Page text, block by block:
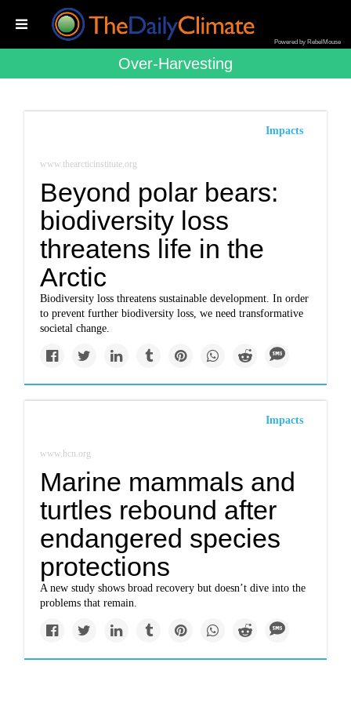
Powered by RebelMouse
Over-Harvesting
Impacts
www.thearcticinstitute.org
Beyond polar bears:
biodiversity loss
threatens life in the
Arctic
Biodiversity loss threatens sustainable development. In order
to prevent further biodiversity loss, we need transformative
societal change.
Impacts
www.hcn.org
Marine mammals and
turtles rebound after
endangered species
protections
A new study shows broad recovery but doesn’t dive into the
problems that remain.